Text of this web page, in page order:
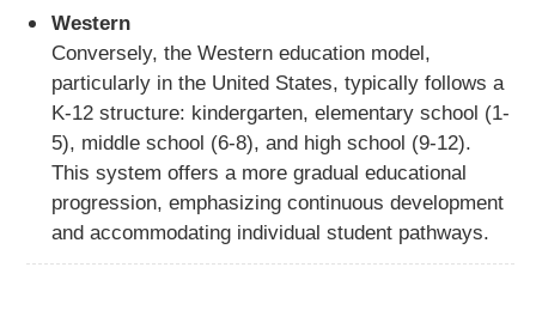
Western
Conversely, the Western education model,
particularly in the United States, typically follows a
K-12 structure: kindergarten, elementary school (1-
5), middle school (6-8), and high school (9-12).
This system offers a more gradual educational
progression, emphasizing continuous development
and accommodating individual student pathways.